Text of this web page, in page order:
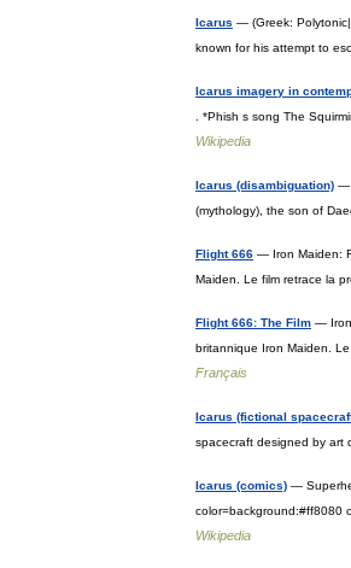
Icarus — (Greek:
known for his attempt to
Icarus imagery in
. *Phish s song The
Wikipedia
Icarus (disambiguation) —
(mythology), the son of
Flight 666 — Iron Maiden:
Maiden. Le film retrace la
Flight 666: The Film — Iron
britannique Iron Maiden.
Français
Icarus (fictional
spacecraft designed by art
Icarus (comics) —
color=background:#ff8080
Wikipedia